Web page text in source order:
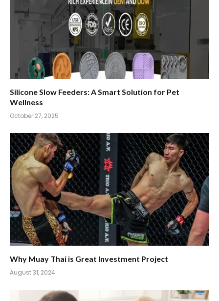
Silicone Slow Feeders: A Smart Solution for Pet
Wellness
October 27, 2025
Why Muay Thai is Great Investment Project
August 31, 2024